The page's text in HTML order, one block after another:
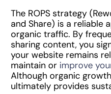
The ROPS strategy
and Share) is a reliable
organic traffic. By
sharing content, you
your website remains
maintain or improve
Although organic
ultimately provides